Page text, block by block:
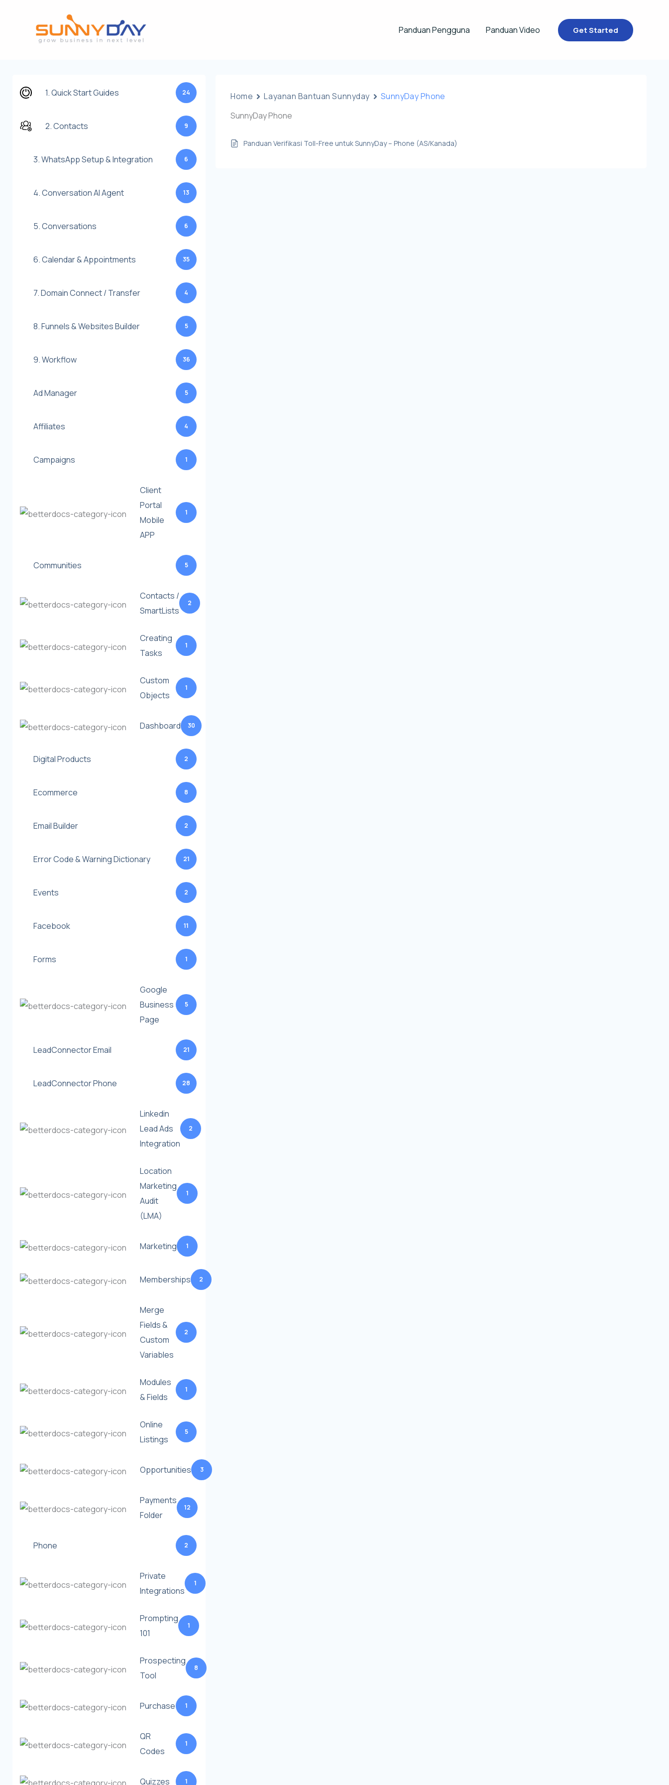
Panduan Pengguna Panduan Video Get Started
1. Quick Start Guides 24
2. Contacts 9
3. WhatsApp Setup & Integration 6
4. Conversation AI Agent 13
5. Conversations 6
6. Calendar & Appointments 35
7. Domain Connect / Transfer 4
8. Funnels & Websites Builder 5
9. Workflow 36
Ad Manager 5
Affiliates 4
Campaigns 1
Client
Portal
Mobile
APP
1
Communities 5
Contacts /
SmartLists
2
Creating
Tasks
1
Custom
Objects
1
Dashboard 30
Digital Products 2
Ecommerce 8
Email Builder 2
Error Code & Warning Dictionary 21
Events 2
Facebook 11
Forms 1
Google
Business
Page
5
LeadConnector Email 21
LeadConnector Phone 28
Linkedin
Lead Ads
Integration
2
Location
Marketing
Audit
(LMA)
1
Marketing 1
Memberships 2
Merge
Fields &
Custom
Variables
2
Modules
& Fields
1
Online
Listings
5
Opportunities 3
Payments
Folder
12
Phone 2
Private
Integrations
1
Prompting
101
1
Prospecting
Tool
8
Purchase 1
QR
Codes
1
Quizzes 1
Home Layanan Bantuan Sunnyday
SunnyDay Phone
SunnyDay Phone
Panduan Verifikasi Toll-Free untuk SunnyDay – Phone (AS/Kanada)